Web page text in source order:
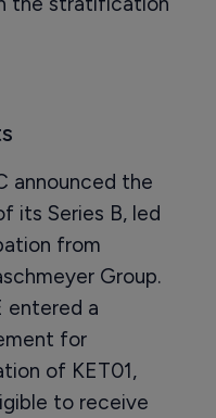
announced the
its Series B, led
from
Group.
entered a
for
of KET01,
to receive